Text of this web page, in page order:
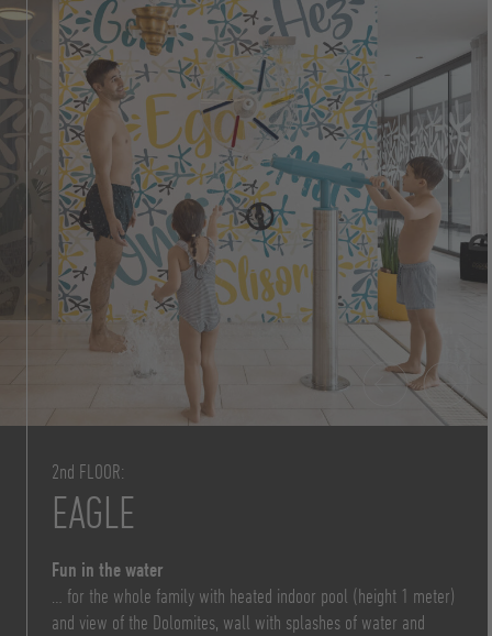
2nd FLOOR:
EAGLE
Fun in the water
… for the whole family with heated indoor pool (height 1 meter)
and view of the Dolomites, wall with splashes of water and